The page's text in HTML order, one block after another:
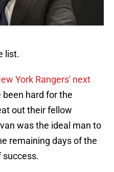
list.
York Rangers' next
been hard for the
out their fellow
was the ideal man to
remaining days of the
success.